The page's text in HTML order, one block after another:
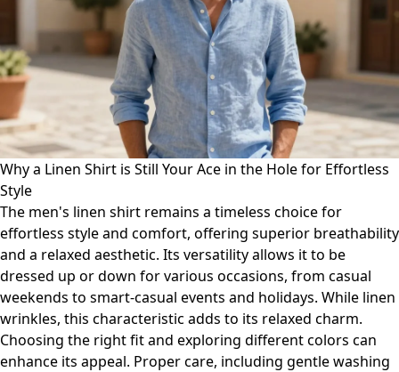
Why a Linen Shirt is Still Your Ace in the Hole for Effortless
Style
The men's linen shirt remains a timeless choice for
effortless style and comfort, offering superior breathability
and a relaxed aesthetic. Its versatility allows it to be
dressed up or down for various occasions, from casual
weekends to smart-casual events and holidays. While linen
wrinkles, this characteristic adds to its relaxed charm.
Choosing the right fit and exploring different colors can
enhance its appeal. Proper care, including gentle washing